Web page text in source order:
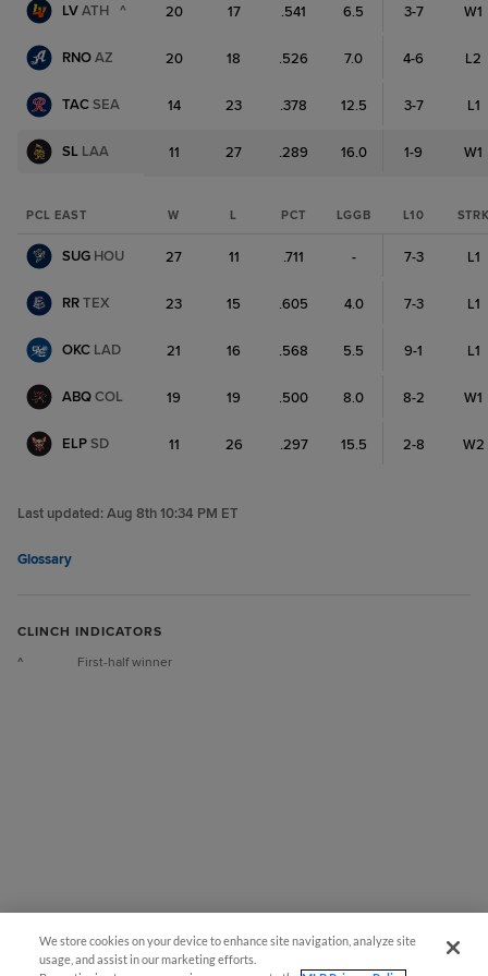
LV ATH ^ 20 17 .541 6.5 3-7 W1
RNO AZ 20 18 .526 7.0 4-6 L2
TAC SEA 14 23 .378 12.5 3-7 L1
SL LAA 11 27 .289 16.0 1-9 W1
PCL EAST W L PCT LGGB L10
SUG HOU 27 11 .711 - 7-3 L1
RR TEX 23 15 .605 4.0 7-3 L1
OKC LAD 21 16 .568 5.5 9-1 L1
ABQ COL 19 19 .500 8.0 8-2 W1
ELP SD 11 26 .297 15.5 2-8 W2
Last updated:Aug 8th 10:34 PM ET
Glossary
CLINCH INDICATORS
^
First-half winner
We store cookies on your device to enhance site navigation, analyze site
usage, and assist in our marketing efforts.